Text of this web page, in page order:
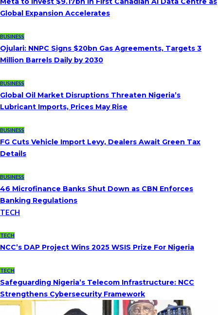
Global Expansion Accelerates
BUSINESS
Ojulari: NNPC Signs $20bn Gas Agreements, Targets 3
Million Barrels Daily by 2030
BUSINESS
Global Oil Market Disruptions Threaten Nigeria’s
Lubricant Imports, Prices May Rise
BUSINESS
FG Cuts Vehicle Import Levy, Dealers Await Green Tax
Details
BUSINESS
46 Microfinance Banks Shut Down as CBN Enforces
Banking Regulations
TECH
TECH
NCC’s DAP Project Wins 2025 WSIS Prize For Nigeria
TECH
Safeguarding Nigeria’s Telecom Infrastructure: NCC
Strengthens Cybersecurity Framework